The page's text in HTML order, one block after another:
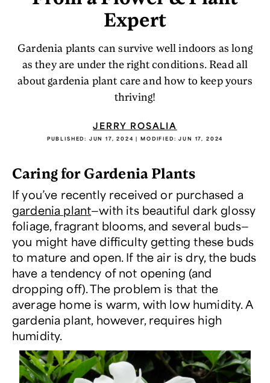
Expert
Gardenia plants can survive well indoors as long
as they are under the right conditions. Read all
about gardenia plant care and how to keep yours
thriving!
JERRY ROSALIA
PUBLISHED: JUN 17, 2024 | MODIFIED:JUN 17, 2024
Caring for Gardenia Plants
If you’ve recently received or purchased a
gardenia plant—with its beautiful dark glossy
foliage, fragrant blooms, and several buds—
you might have difficulty getting these buds
to mature and open. If the air is dry, the buds
have a tendency of not opening (and
dropping off). The problem is that the
average home is warm, with low humidity. A
gardenia plant, however, requires high
humidity.